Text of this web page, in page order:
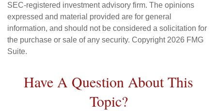
SEC-registered investment advisory firm. The opinions
expressed and material provided are for general
information, and should not be considered a solicitation for
the purchase or sale of any security. Copyright 2026 FMG
Suite.
Have A Question About This
Topic?